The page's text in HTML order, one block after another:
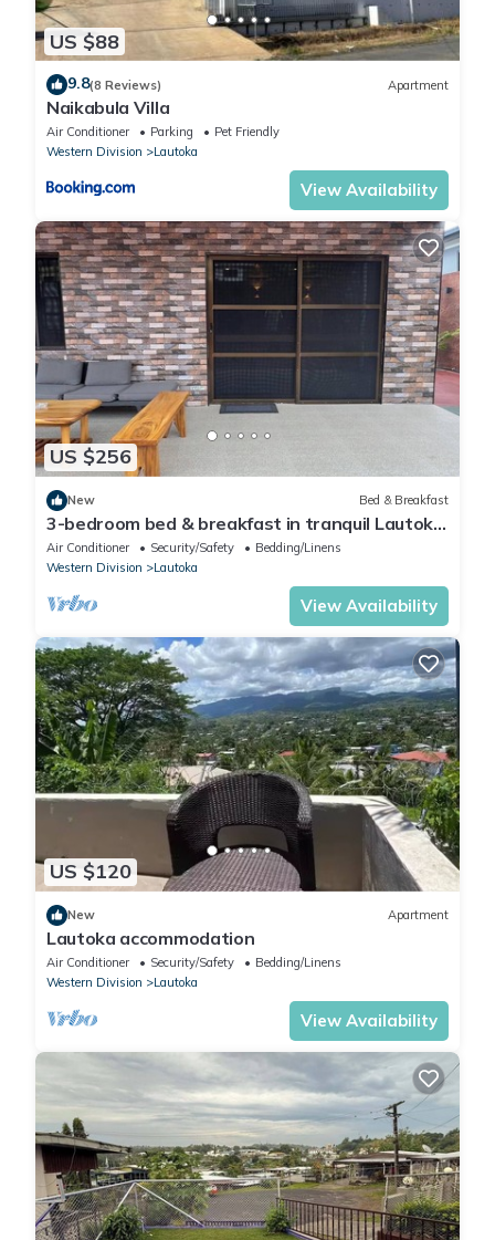
US $88
9.8(8 Reviews) Apartment
Naikabula Villa
Air Conditioner Parking
Pet Friendly
Western Division
Lautoka
View Availability
US $256
New Bed & Breakfast
3-bedroom bed & breakfast in tranquil Lautoka
with AC
Air Conditioner Security/Safety
Bedding/Linens
Western Division
Lautoka
View Availability
US $120
New Apartment
Lautoka accommodation
Air Conditioner Security/Safety
Bedding/Linens
Western Division
Lautoka
View Availability